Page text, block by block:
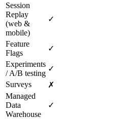
Session
Replay
(web &
mobile)
✓
Feature
Flags
✓
Experiments
/ A/B testing
✓
Surveys
✗
Managed
Data
Warehouse
✓